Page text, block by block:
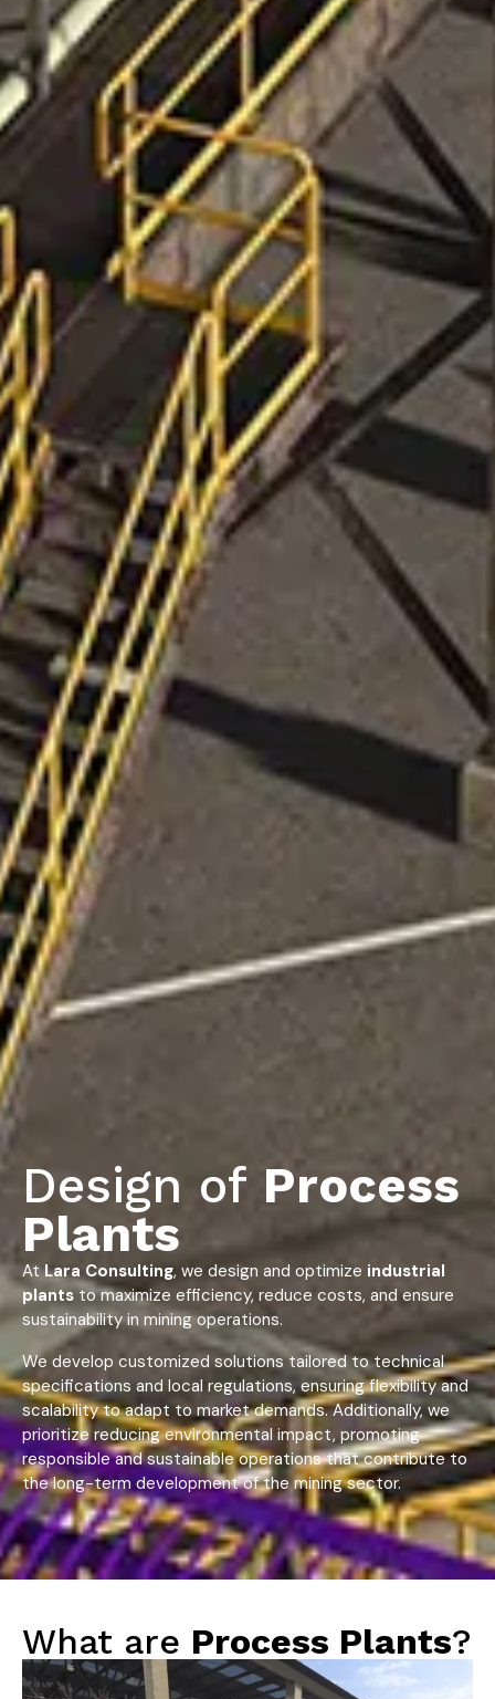
Design of Process
Plants
AtLara Consulting, we design and optimize industrial
plantsto maximize efficiency, reduce costs, and ensure
sustainability in mining operations.
We develop customized solutions tailored to technical
specifications and local regulations, ensuring flexibility and
scalability to adapt to market demands. Additionally, we
prioritize reducing environmental impact, promoting
responsible and sustainable operations that contribute to
the long-term development of the mining sector.
What are Process Plants?